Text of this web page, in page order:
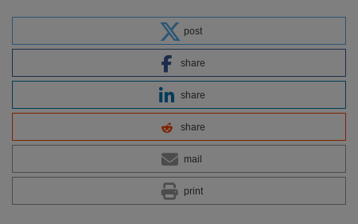
post
share
share
share
mail
print